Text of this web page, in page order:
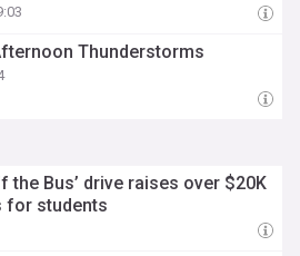
Thunderstorms
the Bus’ drive raises over $20K
for students